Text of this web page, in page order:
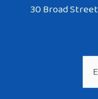
30 Broad